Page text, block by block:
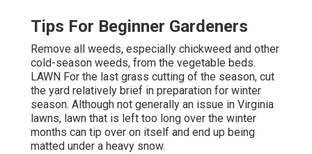
Tips For Beginner Gardeners
Remove all weeds, especially chickweed and other
cold-season weeds, from the vegetable beds.
LAWN For the last grass cutting of the season, cut
the yard relatively brief in preparation for winter
season. Although not generally an issue in Virginia
lawns, lawn that is left too long over the winter
months can tip over on itself and end up being
matted under a heavy snow.